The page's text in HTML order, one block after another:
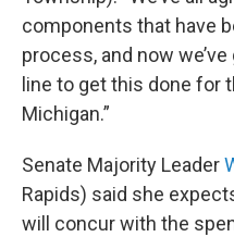
components that have
process, and now
line to get this done for
Michigan.”
Senate Majority Leader
Rapids) said she
will concur with the